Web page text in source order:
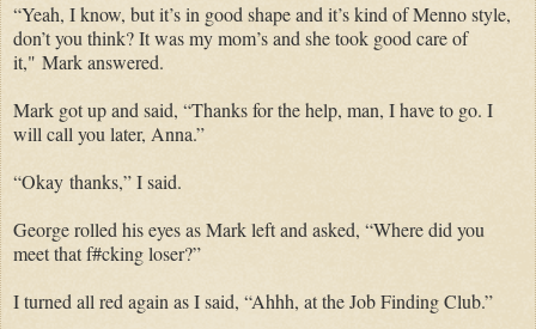
“Yeah, I know, but it’s in good shape and it’s kind of Menno style,
don’t you think? It was my mom’s and she took good care of
it," Mark answered.
Mark got up and said, “Thanks for the help, man, I have to go. I
will call you later, Anna.”
“Okay thanks,” I said.
George rolled his eyes as Mark left and asked, “Where did you
meet that f#cking loser?”
I turned all red again as I said, “Ahhh, at the Job Finding Club.”